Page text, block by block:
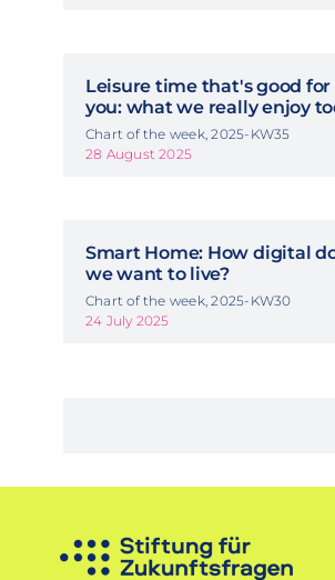
Leisure time that's good for
you: what we really enjoy
Chart of the week, 2025-KW35
28 August 2025
Smart Home: How digital
we want to live?
Chart of the week, 2025-KW30
24 July 2025